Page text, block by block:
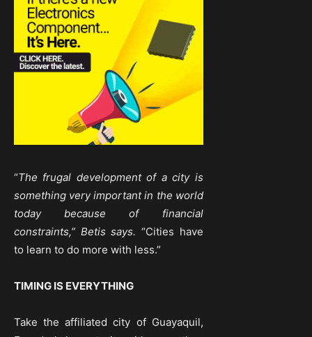
“The frugal development of a city is
something very important in the world
today because of financial
constraints,” Betis says. “Cities have
to learn to do more with less.”
TIMING IS EVERYTHING
Take the affiliated city of Guayaquil,